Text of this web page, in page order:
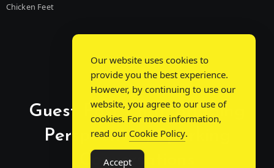
Chicken Feet
Guest Post Chat: Bridging
Perspectives, Sparking
Conversations
Our website uses cookies to
provide you the best experience.
However, by continuing to use our
website, you agree to our use of
cookies. For more information,
read our Cookie Policy.
Accept